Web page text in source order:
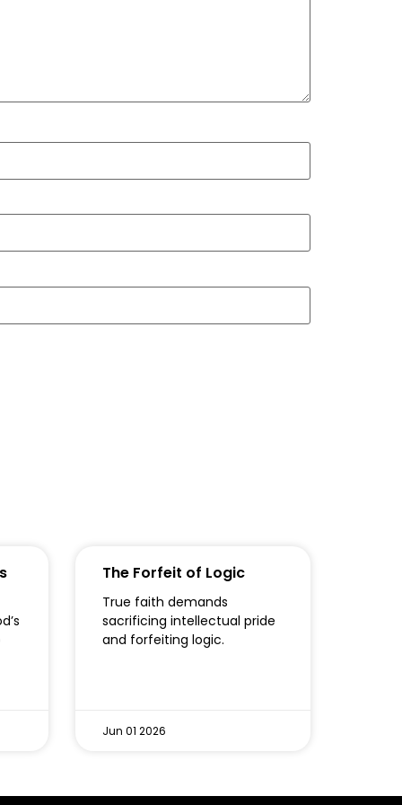
The Forfeit of Logic
True faith demands
sacrificing intellectual pride
and forfeiting logic.
Jun 01 2026